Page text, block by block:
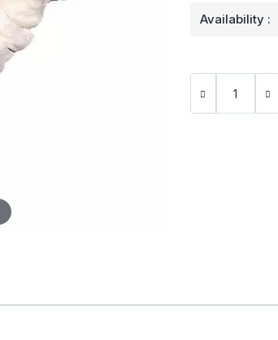
Availability :